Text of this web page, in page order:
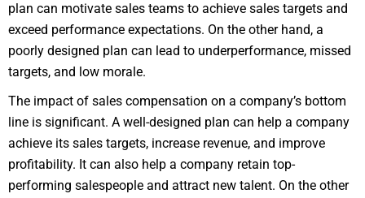
plan can motivate sales teams to achieve sales targets and
exceed performance expectations. On the other hand, a
poorly designed plan can lead to underperformance, missed
targets, and low morale.
The impact of sales compensation on a company’s bottom
line is significant. A well-designed plan can help a company
achieve its sales targets, increase revenue, and improve
profitability. It can also help a company retain top-
performing salespeople and attract new talent. On the other